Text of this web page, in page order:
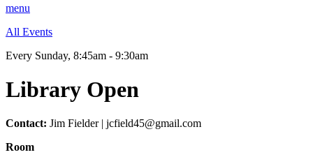
menu
All Events
Every Sunday, 8:45am - 9:30am
Library Open
Contact: Jim Fielder | jcfield45@gmail.com
Room